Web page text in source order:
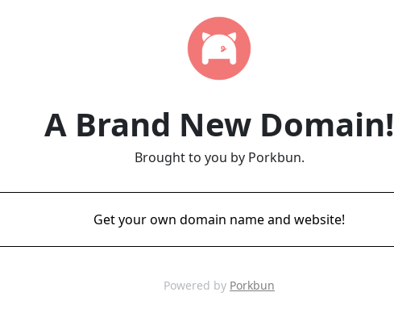
A Brand New Domain!
Brought to you by Porkbun.
Get your own domain name and website!
Powered by Porkbun